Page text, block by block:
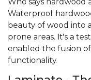
Waterproof
beauty of wood into
prone areas. It's a
enabled the fusion
functionality.